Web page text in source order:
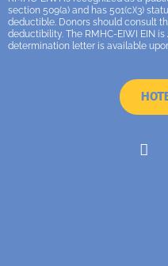
section 509(a) and has 501(c)(3)
deductible. Donors should consult
deductibility. The RMHC-EIWI EIN
determination letter is available